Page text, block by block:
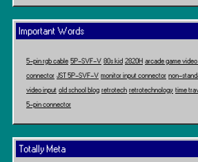
Important Words
5-pin rgb cable 5P-SVF-V 80s kid 2820H arcade game
connector JST 5P-SVF-V monitor input connector non-
video input old school blog retrotech retrotechnology time
5-pin connector
Totally Meta